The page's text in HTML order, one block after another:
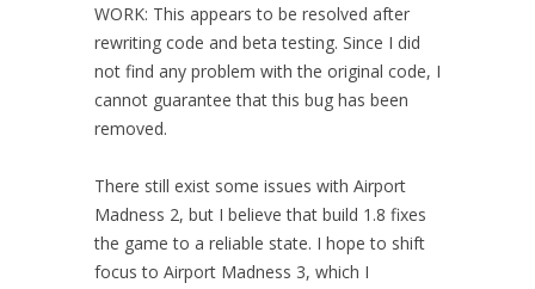
WORK: This appears to be resolved after
rewriting code and beta testing. Since I did
not find any problem with the original code, I
cannot guarantee that this bug has been
removed.
There still exist some issues with Airport
Madness 2, but I believe that build 1.8 fixes
the game to a reliable state. I hope to shift
focus to Airport Madness 3, which I